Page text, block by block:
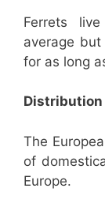
Ferrets
average
for as long
Distribution
The
of
Europe.